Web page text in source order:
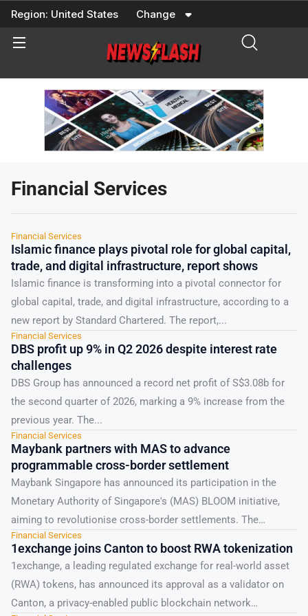
Skip
content
Region: United States Change
Financial Services
Financial Services
Islamic finance plays pivotal role for global capital,
trade, and digital infrastructure, report shows
Islamic finance is transforming into a pivotal connector for
global capital, trade, and digital infrastructure, according to a
new report by Standard Chartered. The report,...
Financial Services
DBS profit up 9% in Q2 2026 despite interest rate
challenges
DBS Group has announced a record net profit of S$3.08b for
the second quarter of 2026, marking a 9% increase from the
previous year. The...
Financial Services
Maybank partners with MAS to advance
programmable cross-border settlement
Maybank Singapore has announced its participation in the
Monetary Authority of Singapore's (MAS) BLOOM initiative,
aiming to revolutionise cross-border settlements. The
initiative, which stands for...
Financial Services
1exchange joins Canton to boost RWA tokenization
1exchange, a leading regulated exchange for real-world asset
(RWA) tokens, has announced its approval as a validator on
Canton, a privacy-enabled public blockchain network